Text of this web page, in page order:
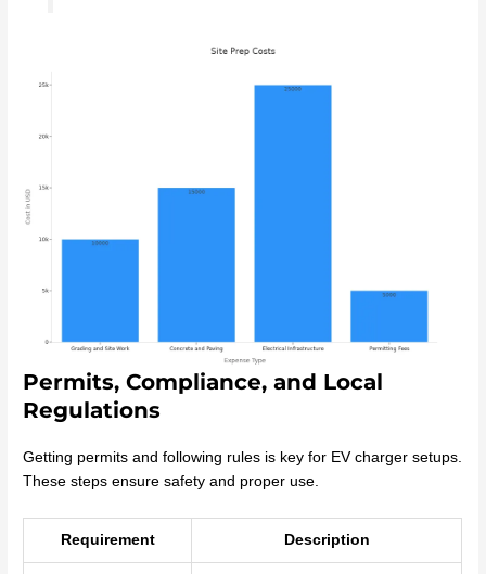
Permits, Compliance, and Local
Regulations
Getting permits and following rules is key for EV charger setups.
These steps ensure safety and proper use.
Requirement Description